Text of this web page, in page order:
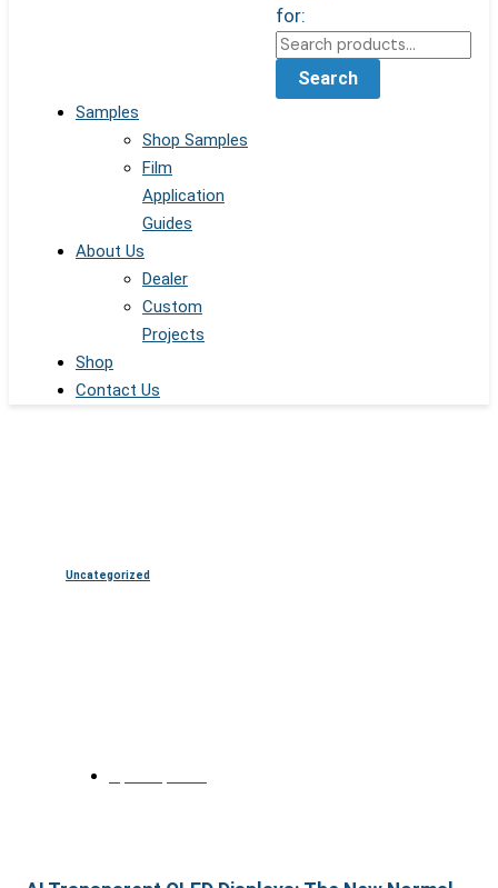
for:
Search
Samples
Shop Samples
Film
Application
Guides
About Us
Dealer
Custom
Projects
Shop
Contact Us
Uncategorized